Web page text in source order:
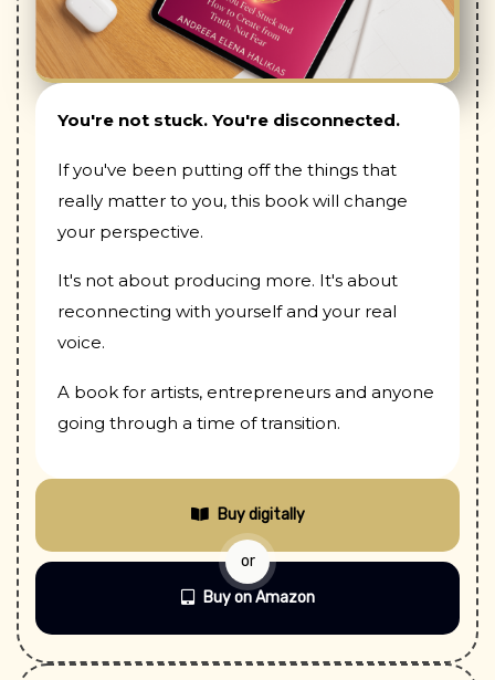
You're not stuck. You're disconnected.
If you've been putting off the things that
really matter to you, this book will change
your perspective.
It's not about producing more. It's about
reconnecting with yourself and your real
voice.
A book for artists, entrepreneurs and anyone
going through a time of transition.
Buy digitally
or
Buy on Amazon